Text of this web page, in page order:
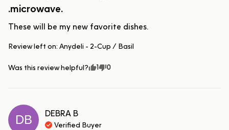
.microwave.
These will be my new favorite dishes.
Review left on: Anydeli - 2-Cup / Basil
Was this review helpful? 1 0
DB DEBRA B
Verified Buyer